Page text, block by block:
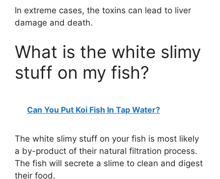
In extreme cases, the toxins can lead to liver
damage and death.
What is the white slimy
stuff on my fish?
Can You Put Koi Fish In Tap Water?
The white slimy stuff on your fish is most likely
a by-product of their natural filtration process.
The fish will secrete a slime to clean and digest
their food.